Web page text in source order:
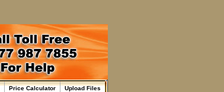
Price Calculator Upload Files